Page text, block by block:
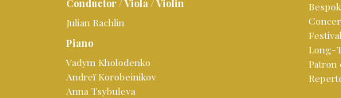
Conductor /Viola /Violin
Julian Rachlin
Piano
Vadym Kholodenko
Andreï Korobeinikov
Anna Tsybuleva
Long-
Patron